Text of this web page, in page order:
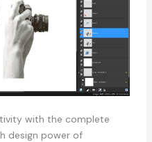
with the complete
design power of